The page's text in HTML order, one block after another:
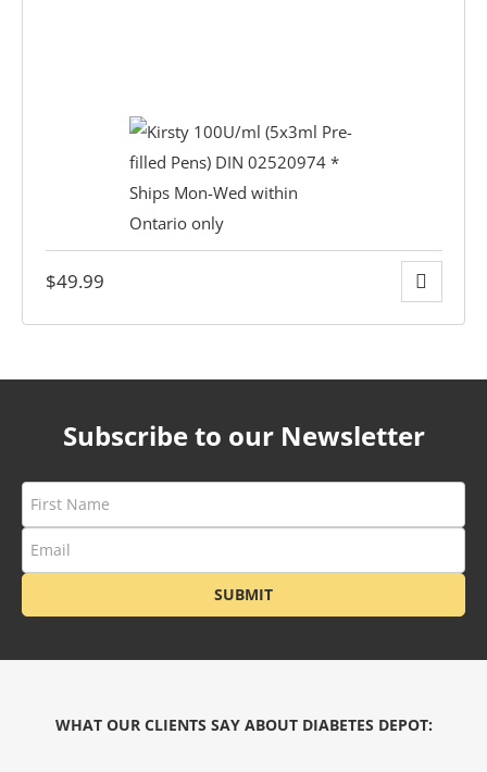
$49.99
Subscribe to our Newsletter
SUBMIT
WHAT OUR CLIENTS SAY ABOUT DIABETES DEPOT: